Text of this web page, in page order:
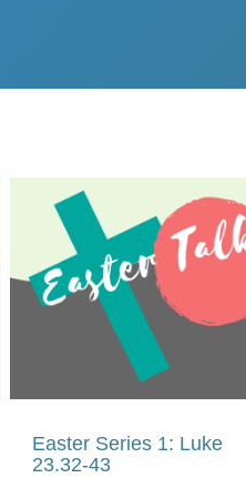
Easter Series 1: Luke
23.32-43